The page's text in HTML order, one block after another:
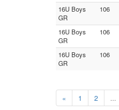
16U Boys
GR
106
16U Boys
GR
106
16U Boys
GR
106
« 1 2 ...